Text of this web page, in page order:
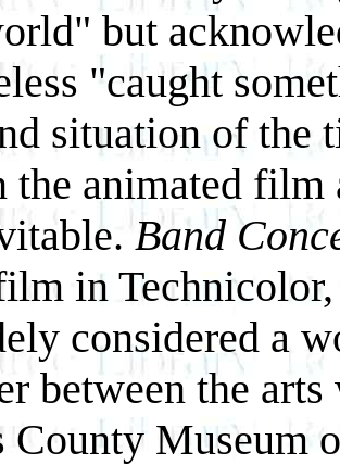
but
"caught
situation of the
the animated
Band
in
considered a
between the
County Museum